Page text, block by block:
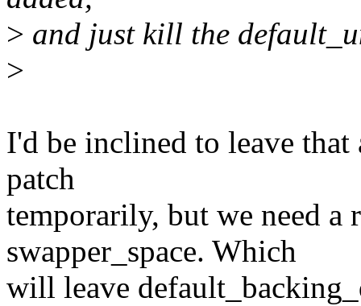
> and just kill the
>
I'd be inclined to leave
patch
temporarily, but we need
swapper_space. Which
will leave